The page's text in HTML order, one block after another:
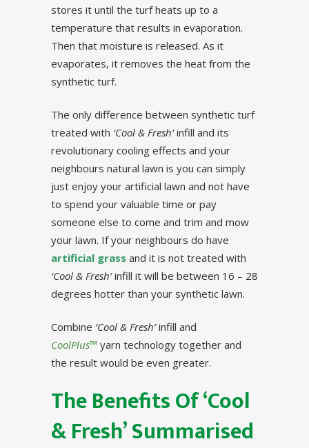
stores it until the turf heats up to a
temperature that results in evaporation.
Then that moisture is released. As it
evaporates, it removes the heat from the
synthetic turf.
The only difference between synthetic turf
treated with ‘Cool & Fresh’infill and its
revolutionary cooling effects and your
neighbours natural lawn is you can simply
just enjoy your artificial lawn and not have
to spend your valuable time or pay
someone else to come and trim and mow
your lawn. If your neighbours do have
artificial grass and it is not treated with
‘Cool & Fresh’infill it will be between 16 – 28
degrees hotter than your synthetic lawn.
Combine ‘Cool & Fresh’infill and
CoolPlus™ yarn technology together and
the result would be even greater.
The Benefits Of ‘Cool
& Fresh’ Summarised